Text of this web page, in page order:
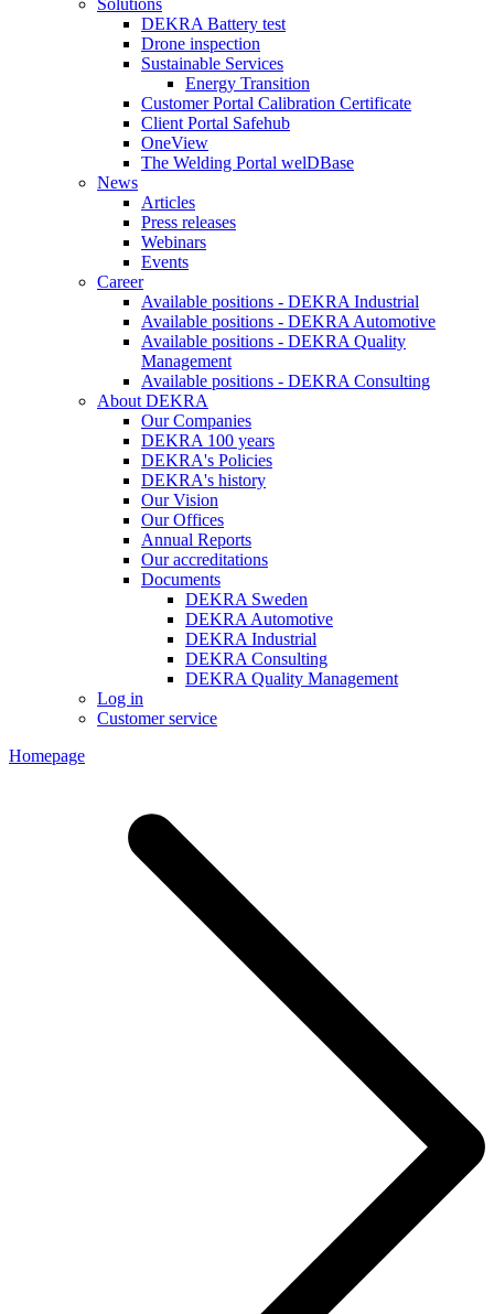
Solutions
DEKRA Battery test
Drone inspection
Sustainable Services
Energy Transition
Customer Portal Calibration Certificate
Client Portal Safehub
OneView
The Welding Portal welDBase
News
Articles
Press releases
Webinars
Events
Career
Available positions - DEKRA Industrial
Available positions - DEKRA Automotive
Available positions - DEKRA Quality
Management
Available positions - DEKRA Consulting
About DEKRA
Our Companies
DEKRA 100 years
DEKRA's Policies
DEKRA's history
Our Vision
Our Offices
Annual Reports
Our accreditations
Documents
DEKRA Sweden
DEKRA Automotive
DEKRA Industrial
DEKRA Consulting
DEKRA Quality Management
Log in
Customer service
Homepage